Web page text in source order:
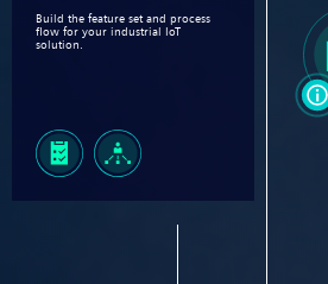
Build the feature set and process
flow for your industrial IoT
solution.